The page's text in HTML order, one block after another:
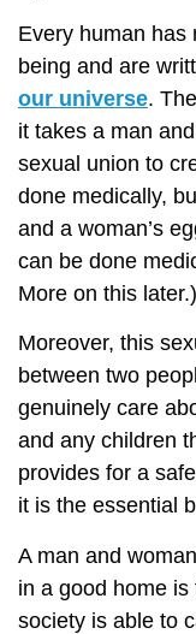
Every human has
being and are
our universe.
it takes a man
sexual union to
done medically,
and a woman’s
can be done
More on this later.)
Moreover, this
between two
genuinely care
and any children
provides for a
it is the essential
A man and
in a good home
society is able to